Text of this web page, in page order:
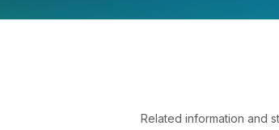
Related information and